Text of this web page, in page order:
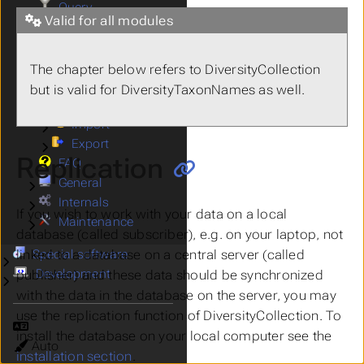
Valid for all modules
The chapter below refers to DiversityCollection
but is valid for DiversityTaxonNames as well.
Replication
If you wish to work with your data on a local
database (called subscriber), e.g. on your laptop, not
linked to a database on a central server (called
publisher) and these data should be synchronized
with the data in the database on the server, you may
use the replication function of DiversityCollection. To
install the database on your local computer see the
installation section .
Query
Submenu Editing
Editing
Archive
Backup
Submenu Import
Import
Submenu Export
Export
FAQ
Submenu General
General
Submenu Internals
Internals
Submenu Maintenance
Maintenance
Submenu Special software
Special software
Submenu Development
Development
Language
Theme